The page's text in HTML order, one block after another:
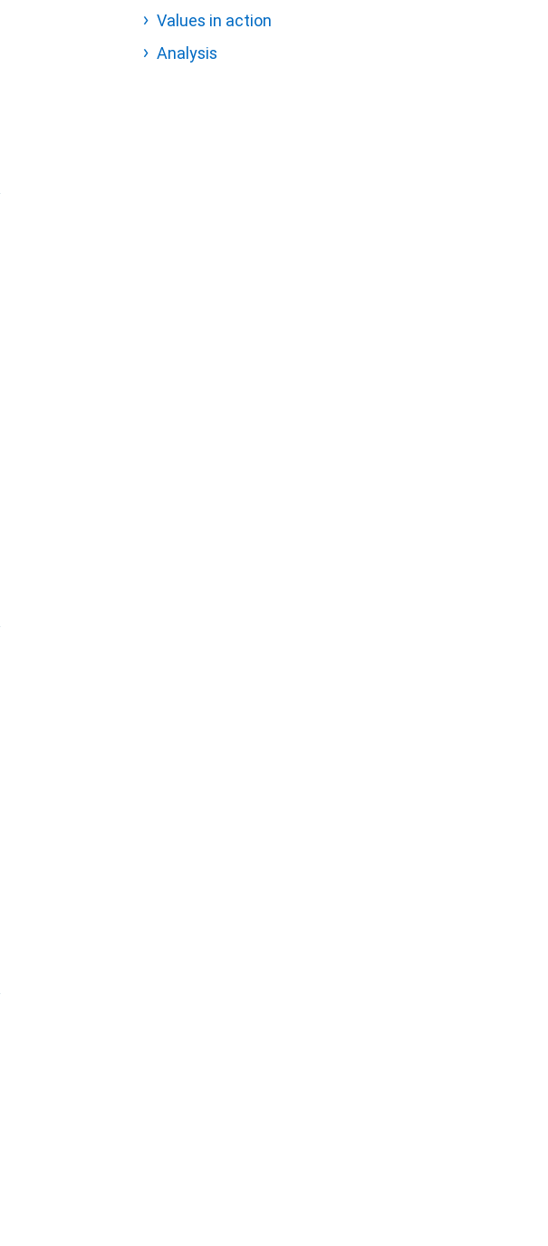
Values in action
Analysis